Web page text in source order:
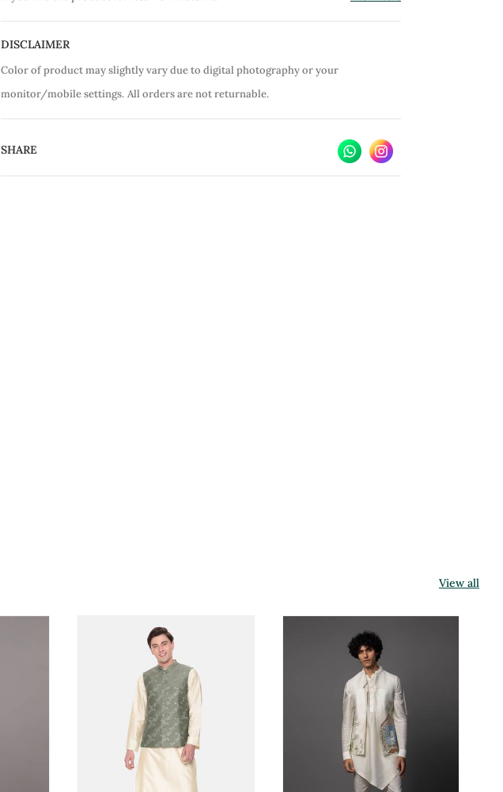
DISCLAIMER
Color of product may slightly vary due to digital photography or your
monitor/mobile settings. All orders are not returnable.
SHARE
View all